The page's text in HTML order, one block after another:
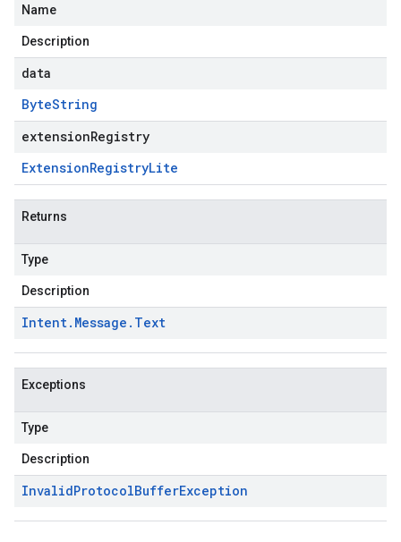
Name
Description
data
ByteString
extensionRegistry
ExtensionRegistryLite
Returns
Type
Description
Intent. Message . Text
Exceptions
Type
Description
InvalidProtocolBufferException